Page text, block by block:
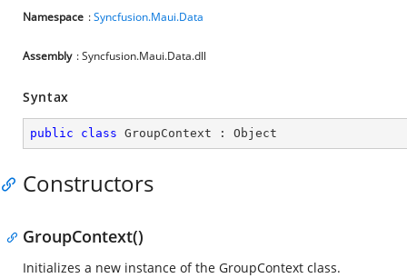
Namespace :Syncfusion.Maui.Data
Assembly : Syncfusion.Maui.Data.dll
Syntax
public class GroupContext : Object
Constructors
GroupContext()
Initializes a new instance of the GroupContext class.